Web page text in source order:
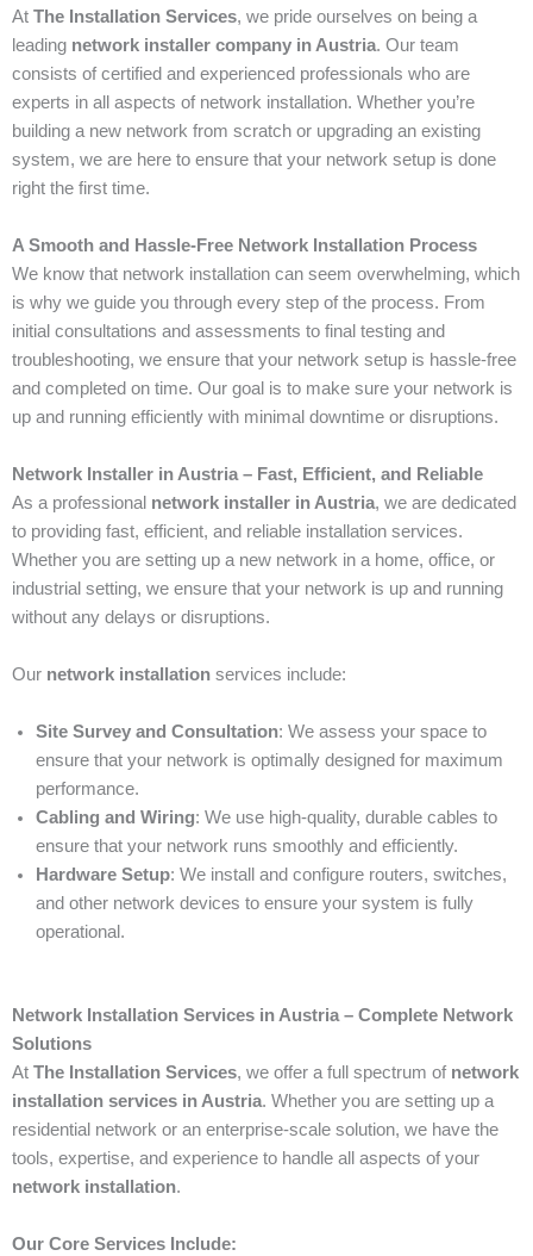
At The Installation Services, we pride ourselves on being a
leading network installer company in Austria. Our team
consists of certified and experienced professionals who are
experts in all aspects of network installation. Whether you’re
building a new network from scratch or upgrading an existing
system, we are here to ensure that your network setup is done
right the first time.
A Smooth and Hassle-Free Network Installation Process
We know that network installation can seem overwhelming, which
is why we guide you through every step of the process. From
initial consultations and assessments to final testing and
troubleshooting, we ensure that your network setup is hassle-free
and completed on time. Our goal is to make sure your network is
up and running efficiently with minimal downtime or disruptions.
Network Installer in Austria – Fast, Efficient, and Reliable
As a professional network installer in Austria, we are dedicated
to providing fast, efficient, and reliable installation services.
Whether you are setting up a new network in a home, office, or
industrial setting, we ensure that your network is up and running
without any delays or disruptions.
Our network installation services include:
Site Survey and Consultation: We assess your space to
ensure that your network is optimally designed for maximum
performance.
Cabling and Wiring: We use high-quality, durable cables to
ensure that your network runs smoothly and efficiently.
Hardware Setup: We install and configure routers, switches,
and other network devices to ensure your system is fully
operational.
Network Installation Services in Austria – Complete Network
Solutions
At The Installation Services, we offer a full spectrum of network
installation services in Austria. Whether you are setting up a
residential network or an enterprise-scale solution, we have the
tools, expertise, and experience to handle all aspects of your
network installation.
Our Core Services Include: